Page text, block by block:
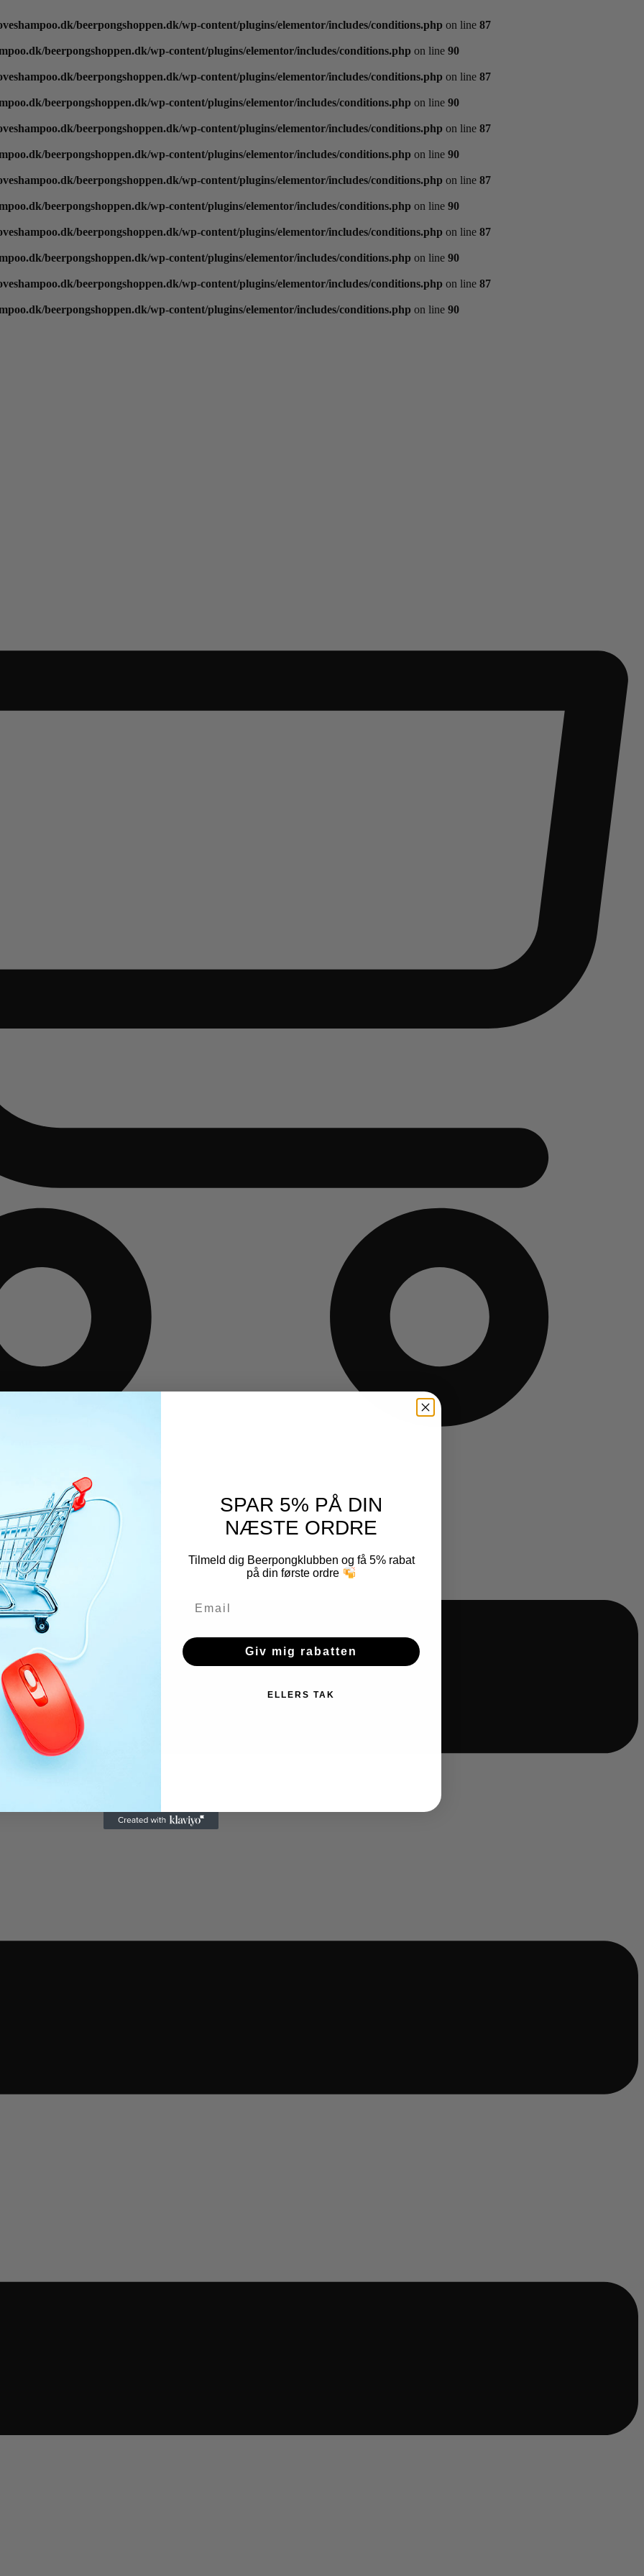
beerpongshoppen.dk/wp-content/plugins/elementor/includes/conditions.php on line 87
beerpongshoppen.dk/wp-content/plugins/elementor/includes/conditions.php on line 90
beerpongshoppen.dk/wp-content/plugins/elementor/includes/conditions.php on line 87
beerpongshoppen.dk/wp-content/plugins/elementor/includes/conditions.php on line 90
beerpongshoppen.dk/wp-content/plugins/elementor/includes/conditions.php on line 87
beerpongshoppen.dk/wp-content/plugins/elementor/includes/conditions.php on line 90
beerpongshoppen.dk/wp-content/plugins/elementor/includes/conditions.php on line 87
beerpongshoppen.dk/wp-content/plugins/elementor/includes/conditions.php on line 90
beerpongshoppen.dk/wp-content/plugins/elementor/includes/conditions.php on line 87
beerpongshoppen.dk/wp-content/plugins/elementor/includes/conditions.php on line 90
beerpongshoppen.dk/wp-content/plugins/elementor/includes/conditions.php on line 87
beerpongshoppen.dk/wp-content/plugins/elementor/includes/conditions.php on line 90
SPAR 5% PÅ DIN
NÆSTE ORDRE
Tilmeld dig Beerpongklubben og få 5% rabat
på din første ordre
Giv mig rabatten
ELLERS TAK